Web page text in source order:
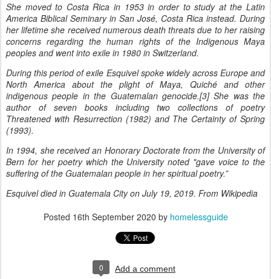
She moved to Costa Rica in 1953 in order to study at the Latin
America Biblical Seminary in San José, Costa Rica instead. During
her lifetime she received numerous death threats due to her raising
concerns regarding the human rights of the Indigenous Maya
peoples and went into exile in 1980 in Switzerland.
During this period of exile Esquivel spoke widely across Europe and
North America about the plight of Maya, Quiché and other
indigenous people in the Guatemalan genocide.[3] She was the
author of seven books including two collections of poetry
Threatened with Resurrection (1982) and The Certainty of Spring
(1993).
In 1994, she received an Honorary Doctorate from the University of
Bern for her poetry which the University noted "gave voice to the
suffering of the Guatemalan people in her spiritual poetry.”
Esquivel died in Guatemala City on July 19, 2019. From Wikipedia
Posted 16th September 2020 by homelessguide
0 Add a comment